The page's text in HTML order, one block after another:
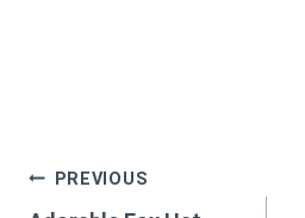
Post
PREVIOUS